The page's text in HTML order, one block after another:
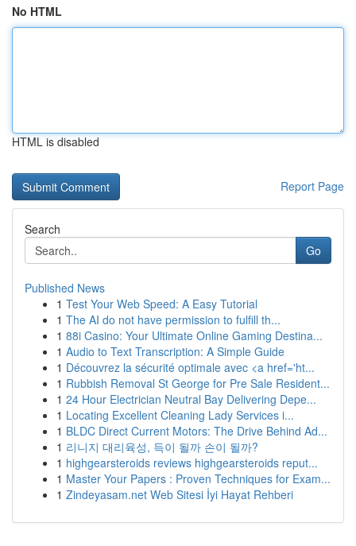
No HTML
HTML is disabled
Report Page
Search
Go
Published News
1 Test Your Web Speed: A Easy Tutorial
1 The AI do not have permission to fulfill th...
1 88i Casino: Your Ultimate Online Gaming Destina...
1 Audio to Text Transcription: A Simple Guide
1 Découvrez la sécurité optimale avec <a href='ht...
1 Rubbish Removal St George for Pre Sale Resident...
1 24 Hour Electrician Neutral Bay Delivering Depe...
1 Locating Excellent Cleaning Lady Services i...
1 BLDC Direct Current Motors: The Drive Behind Ad...
1 리니지 대리육성, 득이 될까 손이 될까?
1 highgearsteroids reviews highgearsteroids reput...
1 Master Your Papers : Proven Techniques for Exam...
1 Zindeyasam.net Web Sitesi İyi Hayat Rehberi